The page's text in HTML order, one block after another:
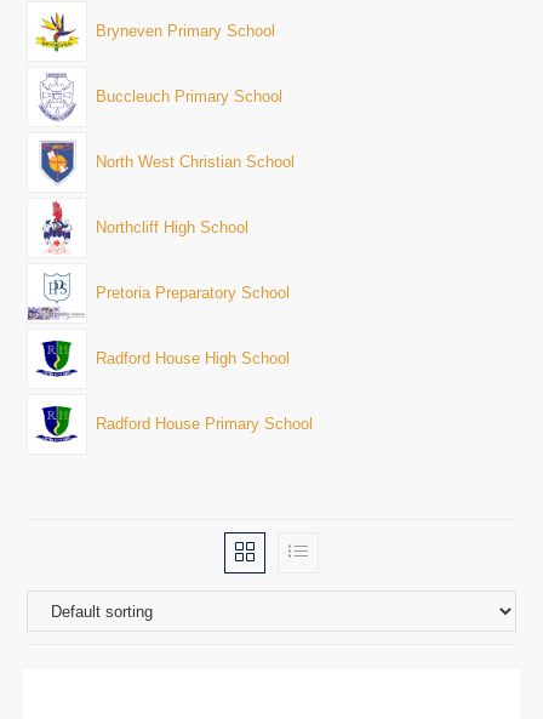
Bryneven Primary School
Buccleuch Primary School
North West Christian School
Northcliff High School
Pretoria Preparatory School
Radford House High School
Radford House Primary School